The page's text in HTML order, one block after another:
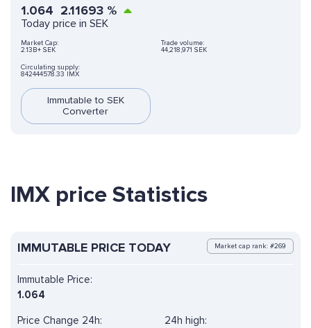
1.064 2.11693 %
Today price in SEK
Market Cap:
2.13B+ SEK
Trade volume:
44,218,971 SEK
Circulating supply:
842444578.33 IMX
Immutable to SEK
Converter
IMX price Statistics
IMMUTABLE PRICE TODAY Market cap rank: #269
Immutable Price:
1.064
Price Change 24h:
24h high: